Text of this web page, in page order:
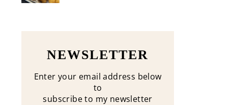
NEWSLETTER
Enter your email address below
to
subscribe to my newsletter